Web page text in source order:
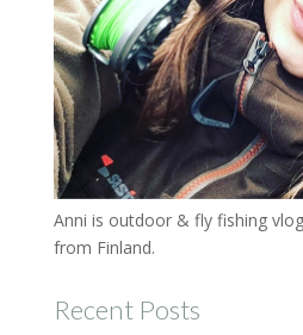
Anni is outdoor & fly fishing
from Finland.
Recent Posts